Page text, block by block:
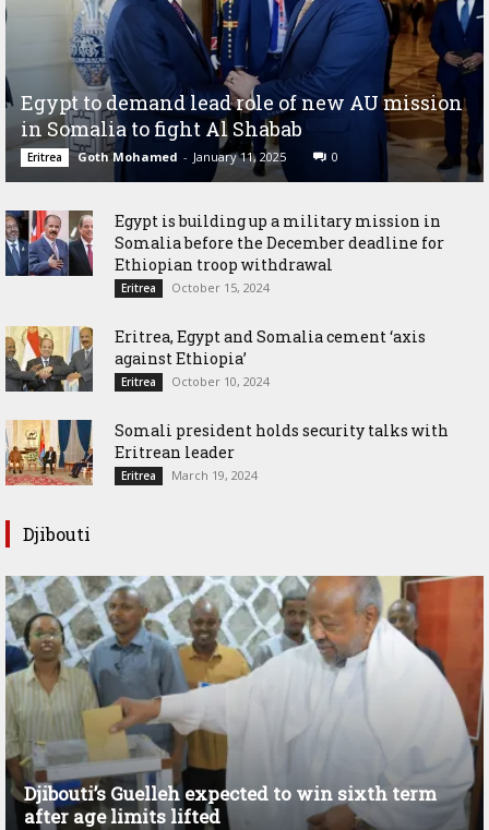
Egypt to demand lead role of new AU mission
in Somalia to fight Al Shabab
Eritrea Goth Mohamed - January 11, 2025 0
Egypt is building up a military mission in
Somalia before the December deadline for
Ethiopian troop withdrawal
Eritrea October 15, 2024
Eritrea, Egypt and Somalia cement ‘axis
against Ethiopia’
Eritrea October 10, 2024
Somali president holds security talks with
Eritrean leader
Eritrea March 19, 2024
Djibouti
Djibouti’s Guelleh expected to win sixth term
after age limits lifted